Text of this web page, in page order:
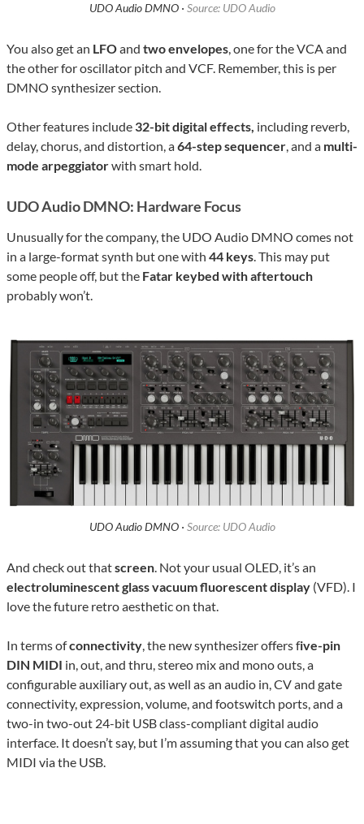
UDO Audio DMNO · Source: UDO Audio
You also get an LFOand two envelopes, one for the VCA and
the other for oscillator pitch and VCF. Remember, this is per
DMNO synthesizer section.
Other features include 32-bit digital effects, including reverb,
delay, chorus, and distortion, a64-step sequencer, and a multi-
mode arpeggiatorwith smart hold.
UDO Audio DMNO: Hardware Focus
Unusually for the company, the UDO Audio DMNO comes not
in a large-format synth but one with 44 keys. This may put
some people off, but the Fatar keybed with aftertouch
probably won’t.
UDO Audio DMNO · Source: UDO Audio
And check out thatscreen. Not your usual OLED, it’s an
electroluminescent glass vacuum fluorescent display (VFD). I
love the future retro aesthetic on that.
In terms ofconnectivity, the new synthesizer offers five-pin
DIN MIDI in, out, and thru, stereo mix and mono outs, a
configurable auxiliary out, as well as an audio in, CV and gate
connectivity, expression, volume, and footswitch ports, and a
two-in two-out 24-bit USB class-compliant digital audio
interface. It doesn’t say, but I’m assuming that you can also get
MIDI via the USB.